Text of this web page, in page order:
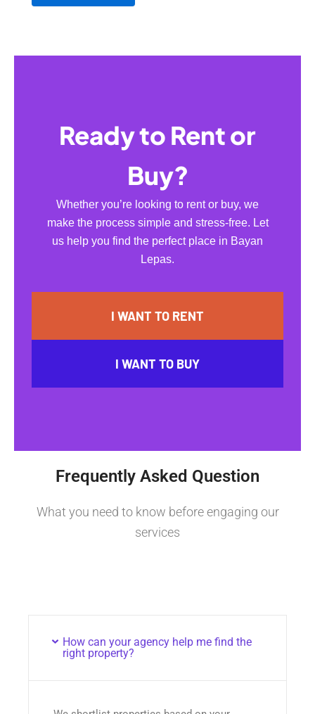
Ready to Rent or
Buy?
Whether you’re looking to rent or buy, we
make the process simple and stress-free. Let
us help you find the perfect place in Bayan
Lepas.
I WANT TO RENT
I WANT TO BUY
Frequently Asked Question
What you need to know before engaging our
services
How can your agency help me find the
right property?